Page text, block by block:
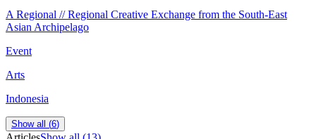
A Regional // Regional Creative Exchange from the South-East
Asian Archipelago
Event
Arts
Indonesia
Show all (6)